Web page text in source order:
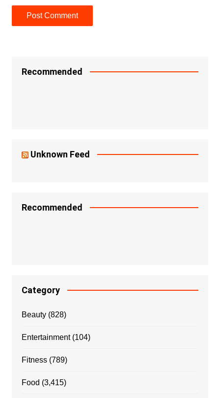
Recommended
Unknown Feed
Recommended
Category
Beauty(828)
Entertainment(104)
Fitness(789)
Food (3,415)